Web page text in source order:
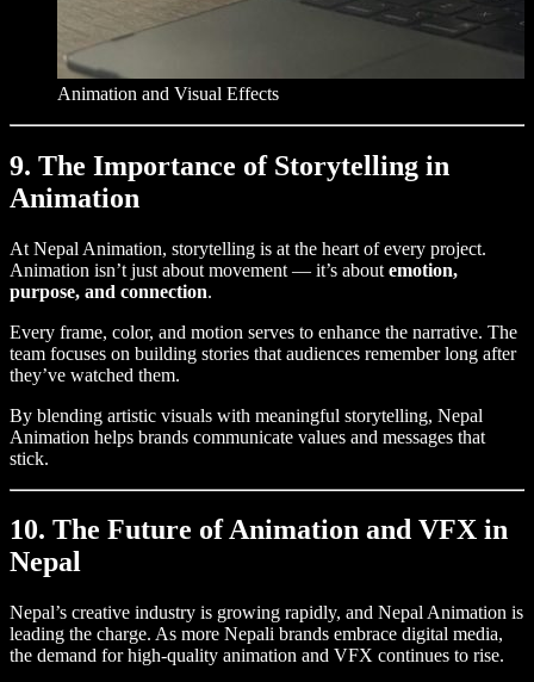
Animation and Visual Effects
9. The Importance of Storytelling in
Animation
At Nepal Animation, storytelling is at the heart of every project.
Animation isn’t just about movement — it’s about emotion,
purpose, and connection.
Every frame, color, and motion serves to enhance the narrative. The
team focuses on building stories that audiences remember long after
they’ve watched them.
By blending artistic visuals with meaningful storytelling, Nepal
Animation helps brands communicate values and messages that
stick.
10. The Future of Animation and VFX in
Nepal
Nepal’s creative industry is growing rapidly, and Nepal Animation is
leading the charge. As more Nepali brands embrace digital media,
the demand for high-quality animation and VFX continues to rise.